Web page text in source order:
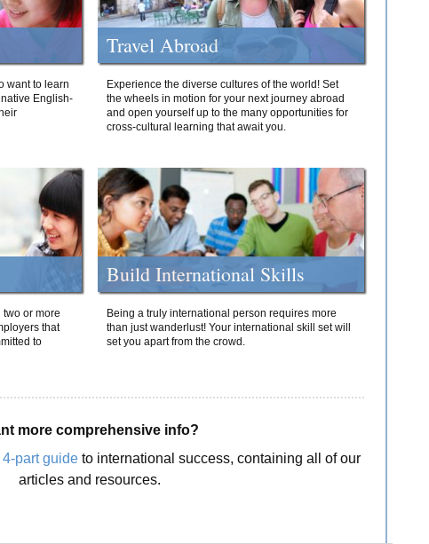
want to learn
English-
Travel Abroad
Experience the diverse cultures of the world! Set
the wheels in motion for your next journey abroad
and open yourself up to the many opportunities for
cross-cultural learning that await you.
or more
that
to
Build International Skills
Being a truly international person requires more
than just wanderlust! Your international skill set will
set you apart from the crowd.
more comprehensive info?
4-part guideto international success, containing all of our
articles and resources.